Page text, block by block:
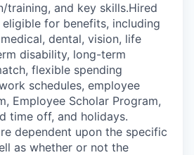
training, and key skills.Hired
for benefits, including
dental, vision, life
disability, long-term
flexible spending
schedules, employee
Employee Scholar Program,
time off, and holidays.
dependent upon the specific
as whether or not the